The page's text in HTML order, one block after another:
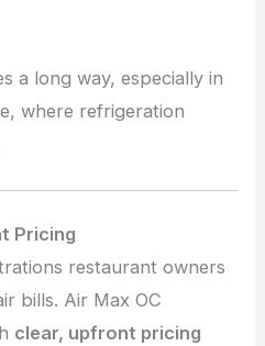
a long way, especially in
where refrigeration
Pricing
restaurant owners
bills. Air Max OC
clear, upfront pricing